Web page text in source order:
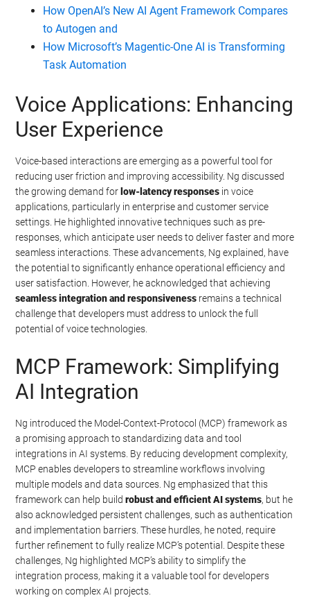
How OpenAI’s New AI Agent Framework Compares
to Autogen and
How Microsoft’s Magentic-One AI is Transforming
Task Automation
Voice Applications: Enhancing
User Experience
Voice-based interactions are emerging as a powerful tool for
reducing user friction and improving accessibility. Ng discussed
the growing demand forlow-latency responses in voice
applications, particularly in enterprise and customer service
settings. He highlighted innovative techniques such as pre-
responses, which anticipate user needs to deliver faster and more
seamless interactions. These advancements, Ng explained, have
the potential to significantly enhance operational efficiency and
user satisfaction. However, he acknowledged that achieving
seamless integration and responsiveness remains a technical
challenge that developers must address to unlock the full
potential of voice technologies.
MCP Framework: Simplifying
AI Integration
Ng introduced the Model-Context-Protocol (MCP) framework as
a promising approach to standardizing data and tool
integrations in AI systems. By reducing development complexity,
MCP enables developers to streamline workflows involving
multiple models and data sources. Ng emphasized that this
framework can help buildrobust and efficient AI systems, but he
also acknowledged persistent challenges, such as authentication
and implementation barriers. These hurdles, he noted, require
further refinement to fully realize MCP’s potential. Despite these
challenges, Ng highlighted MCP’s ability to simplify the
integration process, making it a valuable tool for developers
working on complex AI projects.